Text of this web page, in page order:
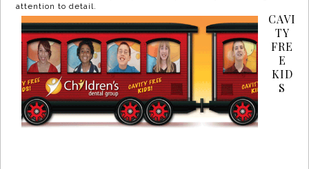
attention to detail.
CAVI
TY
FRE
E
KID
S